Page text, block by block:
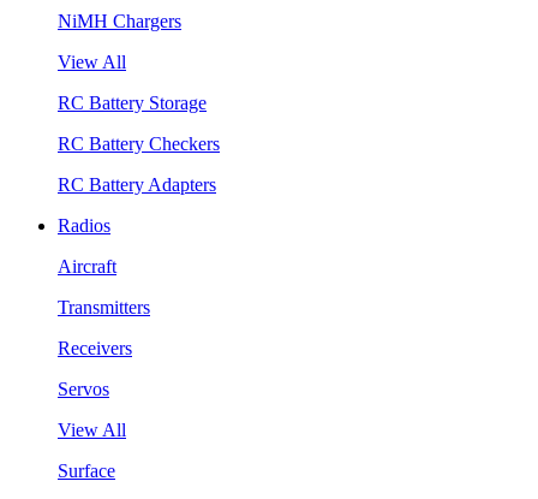
NiMH Chargers
View All
RC Battery Storage
RC Battery Checkers
RC Battery Adapters
Radios
Aircraft
Transmitters
Receivers
Servos
View All
Surface